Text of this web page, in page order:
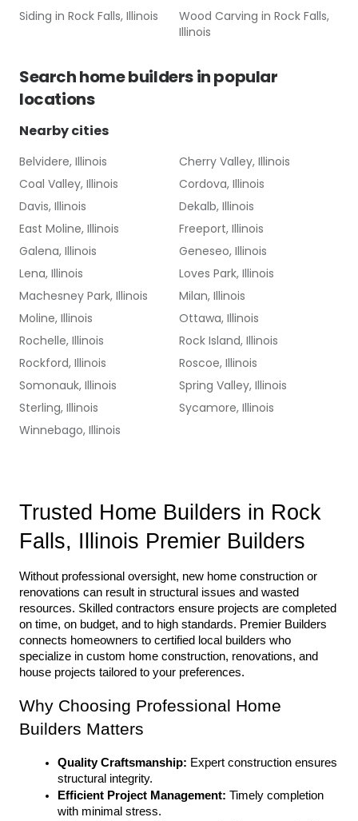
Siding in Rock Falls, Illinois Wood Carving in Rock Falls,
Illinois
Searchhome buildersin popular
locations
Nearby cities
Belvidere, Illinois
Cherry Valley, Illinois
Coal Valley, Illinois
Cordova, Illinois
Davis, Illinois
Dekalb, Illinois
East Moline, Illinois
Freeport, Illinois
Galena, Illinois
Geneseo, Illinois
Lena, Illinois
Loves Park, Illinois
Machesney Park, Illinois
Milan, Illinois
Moline, Illinois
Ottawa, Illinois
Rochelle, Illinois
Rock Island, Illinois
Rockford, Illinois
Roscoe, Illinois
Somonauk, Illinois
Spring Valley, Illinois
Sterling, Illinois
Sycamore, Illinois
Winnebago, Illinois
Trusted Home Builders in Rock
Falls, Illinois Premier Builders
Without professional oversight, new home construction or
renovations can result in structural issues and wasted
resources. Skilled contractors ensure projects are completed
on time, on budget, and to high standards. Premier Builders
connects homeowners to certified local builders who
specialize in custom home construction, renovations, and
house projects tailored to your preferences.
Why Choosing Professional Home
Builders Matters
Quality Craftsmanship: Expert construction ensures
structural integrity.
Efficient Project Management: Timely completion
with minimal stress.